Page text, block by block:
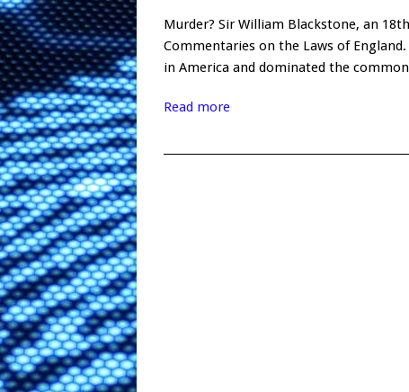
Murder? Sir William Blackstone, an
Commentaries on the Laws of
in America and dominated the
Read more